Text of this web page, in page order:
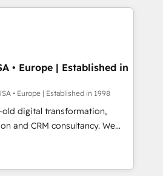
use it, build your website in
We are on the
we've been accredited by
the CCS, which means we
companies as well the
Our services: -
website
stronger
• Europe | Established in
• Europe | Established in 1998
old digital transformation,
CRM consultancy. We
enterprise clients to
from digital and fuel their